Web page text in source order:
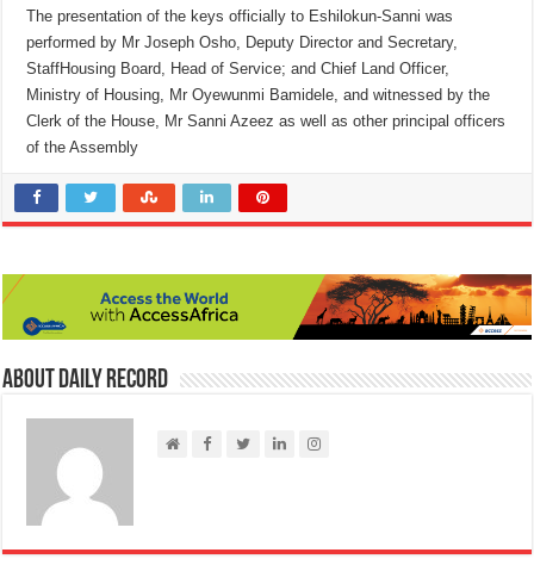
The presentation of the keys officially to Eshilokun-Sanni was
performed by Mr Joseph Osho, Deputy Director and Secretary,
StaffHousing Board, Head of Service; and Chief Land Officer,
Ministry of Housing, Mr Oyewunmi Bamidele, and witnessed by the
Clerk of the House, Mr Sanni Azeez as well as other principal officers
of the Assembly
About Daily Record